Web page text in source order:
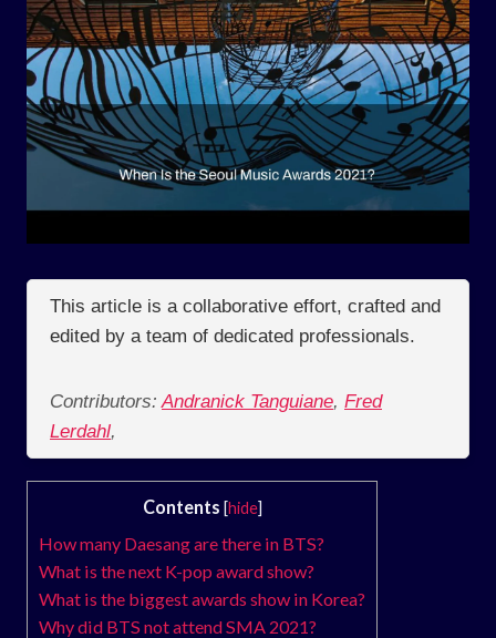
This article is a collaborative effort, crafted and
edited by a team of dedicated professionals.
Contributors: Andranick Tanguiane, Fred
Lerdahl,
Contents [hide]
How many Daesang are there in BTS?
What is the next K-pop award show?
What is the biggest awards show in Korea?
Why did BTS not attend SMA 2021?